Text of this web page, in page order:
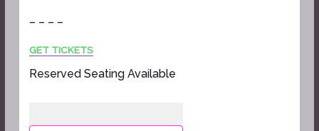
– – – –
GET TICKETS
Reserved Seating Available